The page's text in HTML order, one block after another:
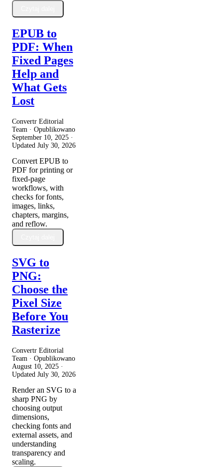
EPUB to
PDF: When
Fixed Pages
Help and
What Gets
Lost
Convertr Editorial
Team · Opublikowano
September 10, 2025 ·
Updated July 30, 2026
Convert EPUB to
PDF for printing or
fixed-page
workflows, with
checks for fonts,
images, links,
chapters, margins,
and reflow.
SVG to
PNG:
Choose the
Pixel Size
Before You
Rasterize
Convertr Editorial
Team · Opublikowano
August 10, 2025 ·
Updated July 30, 2026
Render an SVG to a
sharp PNG by
choosing output
dimensions,
checking fonts and
external assets, and
understanding
transparency and
scaling.